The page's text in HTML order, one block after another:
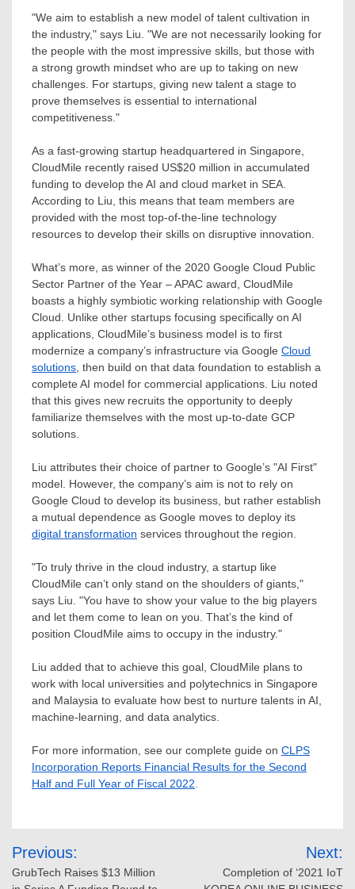
"We aim to establish a new model of talent cultivation in
the industry," says Liu. "We are not necessarily looking for
the people with the most impressive skills, but those with
a strong growth mindset who are up to taking on new
challenges. For startups, giving new talent a stage to
prove themselves is essential to international
competitiveness."
As a fast-growing startup headquartered in Singapore,
CloudMile recently raised US$20 million in accumulated
funding to develop the AI and cloud market in SEA.
According to Liu, this means that team members are
provided with the most top-of-the-line technology
resources to develop their skills on disruptive innovation.
What’s more, as winner of the 2020 Google Cloud Public
Sector Partner of the Year – APAC award, CloudMile
boasts a highly symbiotic working relationship with Google
Cloud. Unlike other startups focusing specifically on AI
applications, CloudMile’s business model is to first
modernize a company’s infrastructure via Google Cloud
solutions, then build on that data foundation to establish a
complete AI model for commercial applications. Liu noted
that this gives new recruits the opportunity to deeply
familiarize themselves with the most up-to-date GCP
solutions.
Liu attributes their choice of partner to Google’s "AI First"
model. However, the company’s aim is not to rely on
Google Cloud to develop its business, but rather establish
a mutual dependence as Google moves to deploy its
digital transformation services throughout the region.
"To truly thrive in the cloud industry, a startup like
CloudMile can’t only stand on the shoulders of giants,"
says Liu. "You have to show your value to the big players
and let them come to lean on you. That’s the kind of
position CloudMile aims to occupy in the industry."
Liu added that to achieve this goal, CloudMile plans to
work with local universities and polytechnics in Singapore
and Malaysia to evaluate how best to nurture talents in AI,
machine-learning, and data analytics.
For more information, see our complete guide on CLPS
Incorporation Reports Financial Results for the Second
Half and Full Year of Fiscal 2022.
Post
navigation
Previous:
GrubTech Raises $13 Million
Next:
Completion of ‘2021 IoT